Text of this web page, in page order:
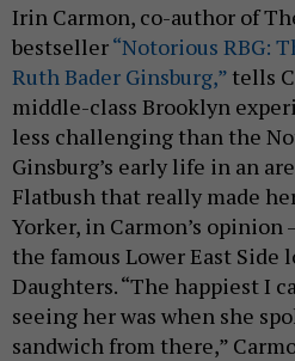
Irin Carmon, co-author of
bestseller“Notorious RBG:
Ruth Bader Ginsburg,” tells
middle-class Brooklyn
less challenging than the
Ginsburg’s early life in an
Flatbush that really made
Yorker, in Carmon’s opinion
the famous Lower East Side
Daughters. “The happiest I
seeing her was when she
sandwich from there,”